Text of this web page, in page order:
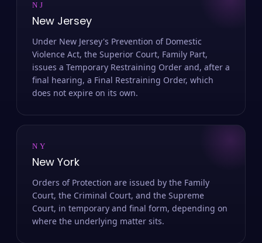
NJ
New Jersey
Under New Jersey's Prevention of Domestic
Violence Act, the Superior Court, Family Part,
issues a Temporary Restraining Order and, after a
final hearing, a Final Restraining Order, which
does not expire on its own.
NY
New York
Orders of Protection are issued by the Family
Court, the Criminal Court, and the Supreme
Court, in temporary and final form, depending on
where the underlying matter sits.